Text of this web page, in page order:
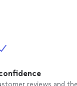
reviews and the